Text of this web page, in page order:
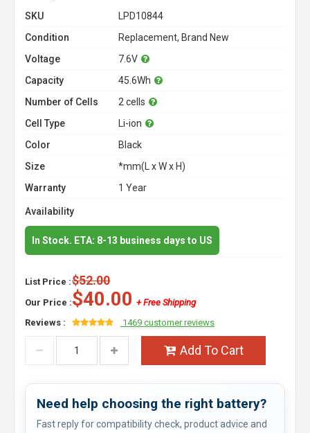
SKU
LPD10844
Condition
Replacement, Brand New
Voltage
7.6V
Capacity
45.6Wh
Number of Cells
2 cells
Cell Type
Li-ion
Color
Black
Size
*mm(L x W x H)
Warranty
1 Year
Availability
In Stock. ETA: 8-13 business days to US
List Price :$52.00
Our Price :$40.00 + Free Shipping
Reviews :
1469 customer reviews
Add To Cart
Need help choosing the right battery?
Fast reply for compatibility check, product advice and